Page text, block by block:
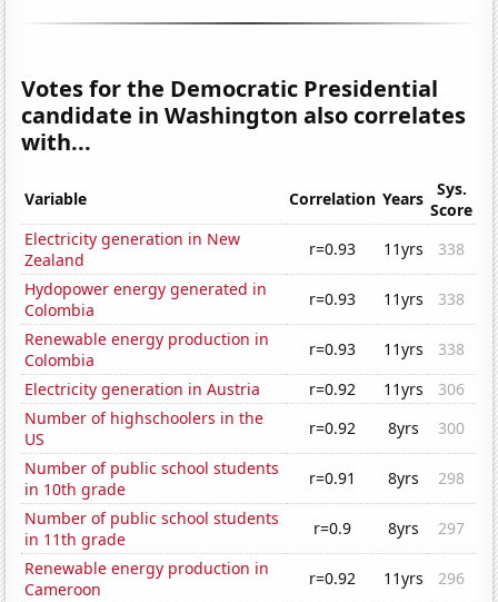
Votes for the Democratic Presidential
candidate in Washington also correlates
with...
Variable Correlation Years
Sys.
Score
Electricity generation in New
Zealand
r=0.93 11yrs
338
Hydopower energy generated in
Colombia
r=0.93 11yrs
338
Renewable energy production in
Colombia
r=0.93 11yrs
338
Electricity generation in Austria
r=0.92 11yrs
306
Number of highschoolers in the
US
r=0.92 8yrs
300
Number of public school students
in 10th grade
r=0.91 8yrs
298
Number of public school students
in 11th grade
r=0.9 8yrs
297
Renewable energy production in
Cameroon
r=0.92 11yrs
296